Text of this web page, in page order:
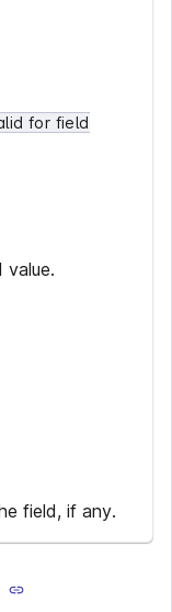
for field
value.
field, if any.